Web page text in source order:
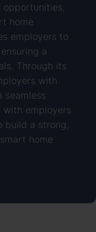
home
employers to
a
Through its
with
with employers
build a strong,
home